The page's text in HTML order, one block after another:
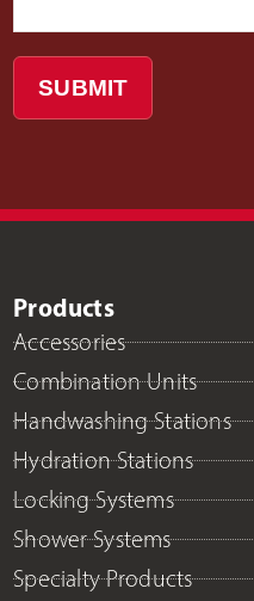
SUBMIT
Products
Accessories
Combination Units
Handwashing Stations
Hydration Stations
Locking Systems
Shower Systems
Specialty Products